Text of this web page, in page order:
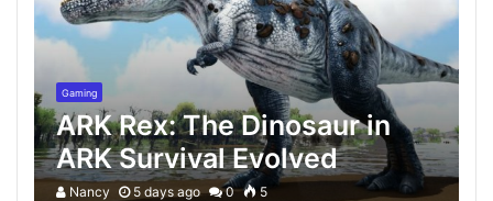
Gaming
ARK Rex: The Dinosaur in
ARK Survival Evolved
Nancy 5 days ago 0 5